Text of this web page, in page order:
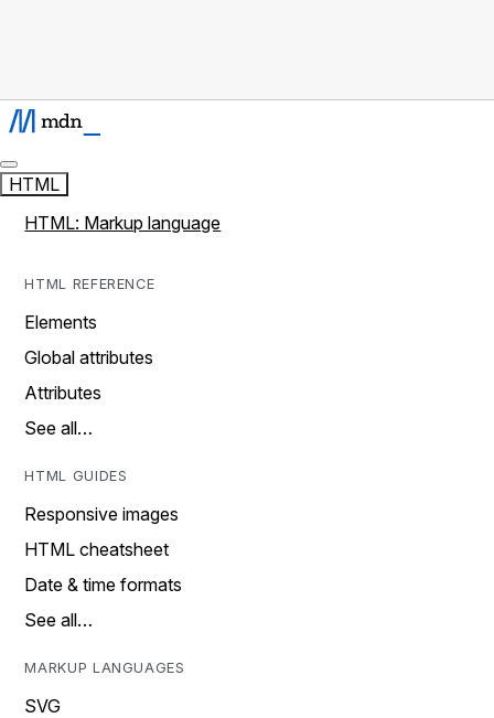
HTML
HTML: Markup language
HTML REFERENCE
Elements
Global attributes
Attributes
See all…
HTML GUIDES
Responsive images
HTML cheatsheet
Date & time formats
See all…
MARKUP LANGUAGES
SVG